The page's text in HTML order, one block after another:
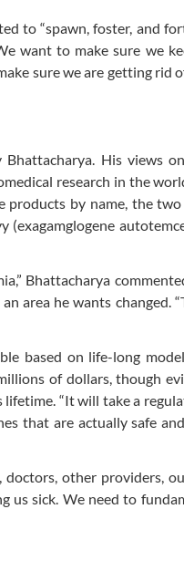
to “spawn, foster, and
want to make sure we
sure we are getting rid
His views
research in the
products by name, the
(exagamglogene
Bhattacharya
area he wants changed.
based on life-long
of dollars, though
lifetime. “It will take a
that are actually safe
other providers,
us sick. We need to